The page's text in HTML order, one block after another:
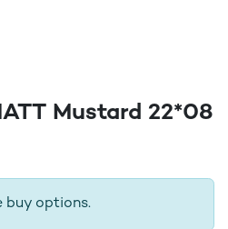
Mustard 22*08
buy options.